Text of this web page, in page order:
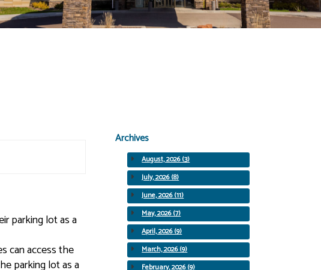
parking lot as a
can access the
parking lot as a
Archives
August, 2026 (3)
July, 2026 (8)
June, 2026 (11)
May, 2026 (7)
April, 2026 (9)
March, 2026 (9)
February, 2026 (9)